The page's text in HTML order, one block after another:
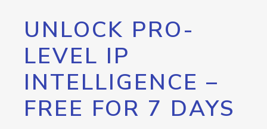
UNLOCK PRO-
LEVEL IP
INTELLIGENCE –
FREE FOR 7 DAYS